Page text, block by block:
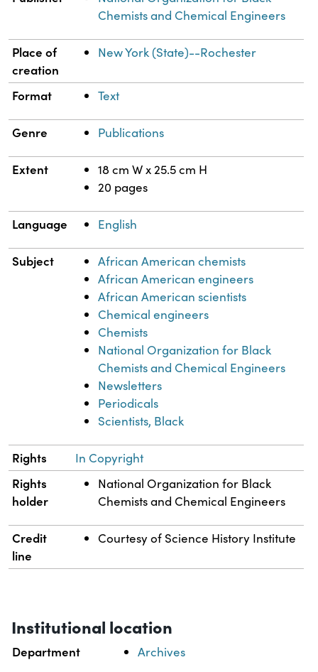
Chemists and Chemical Engineers
Place of
creation
New York (State)--Rochester
Format Text
Genre Publications
Extent
18 cm W x 25.5 cm H
20 pages
Language English
Subject
African American chemists
African American engineers
African American scientists
Chemical engineers
Chemists
National Organization for Black
Chemists and Chemical Engineers
Newsletters
Periodicals
Scientists, Black
Rights In Copyright
Rights
holder
National Organization for Black
Chemists and Chemical Engineers
Credit
line
Courtesy of Science History Institute
Institutional location
Department Archives